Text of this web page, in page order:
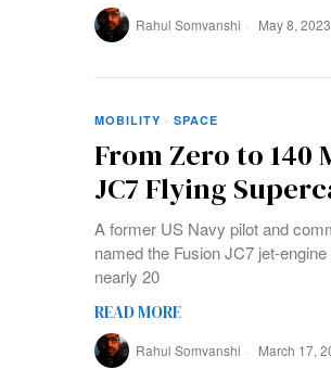
Rahul Somvanshi May 8, 2023
MOBILITY · SPACE
From Zero to 140
JC7 Flying
A former US Navy pilot and
named the Fusion JC7 jet-
nearly 20
READ MORE
Rahul Somvanshi March 17,